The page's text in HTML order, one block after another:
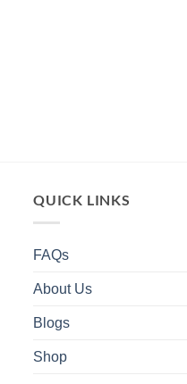
QUICK LINKS
FAQs
About Us
Blogs
Shop